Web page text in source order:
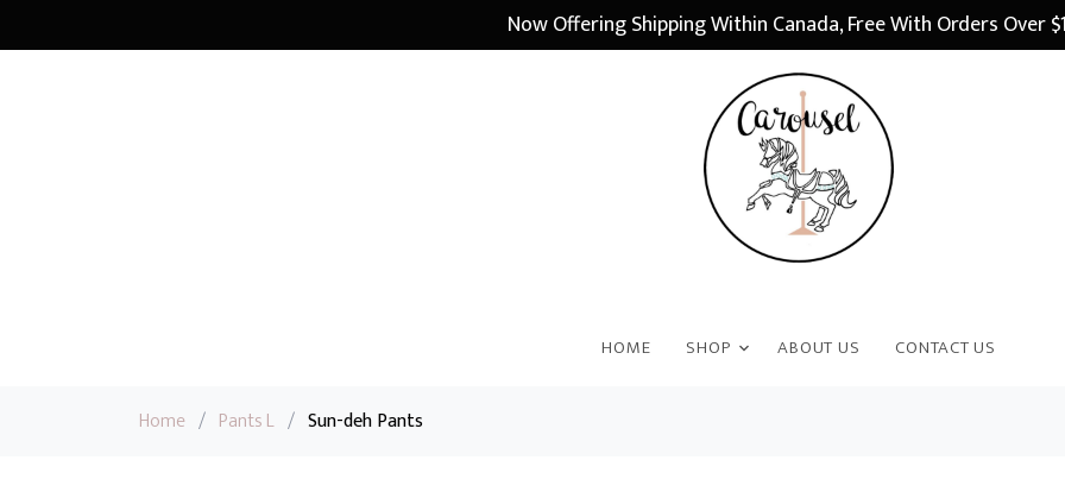
Now Offering Shipping Within Canada, Free With Orders Over
HOME SHOP ABOUT US CONTACT US
Home / Pants L / Sun-deh Pants